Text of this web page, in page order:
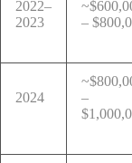
2022–
2023
–
2024
–